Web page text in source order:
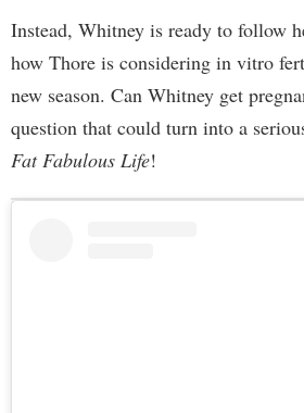
Instead, Whitney is ready to follow
how Thore is considering in vitro
new season. Can Whitney get
question that could turn into a
Fat Fabulous Life!